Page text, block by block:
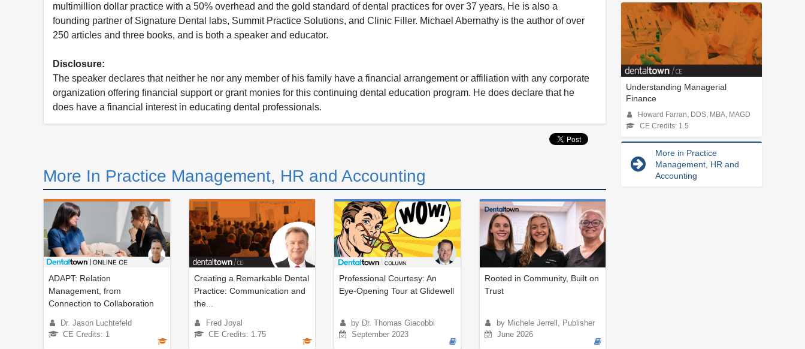
multimillion dollar practice with a 50% overhead and the gold standard of dental practices for over 37 years. He is also a
founding partner of Signature Dental labs, Summit Practice Solutions, and Clinic Filler. Michael Abernathy is the author of over
250 articles and three books, and is both a speaker and educator.
Disclosure:
The speaker declares that neither he nor any member of his family have a financial arrangement or affiliation with any corporate
organization offering financial support or grant monies for this continuing dental education program. He does declare that he
does have a financial interest in educating dental professionals.
More In Practice Management, HR and Accounting
ADAPT: Relation
Management, from
Connection to Collaboration
Dr. Jason Luchtefeld
CE Credits: 1
Creating a Remarkable Dental
Practice: Communication and
the...
Fred Joyal
CE Credits: 1.75
Professional Courtesy: An
Eye-Opening Tour at Glidewell
by Dr. Thomas Giacobbi
September 2023
Rooted in Community, Built on
Trust
by Michele Jerrell, Publisher
June 2026
Understanding Managerial
Finance
Howard Farran, DDS, MBA, MAGD
CE Credits: 1.5
More in Practice
Management, HR and
Accounting